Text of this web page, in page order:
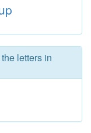
letters in